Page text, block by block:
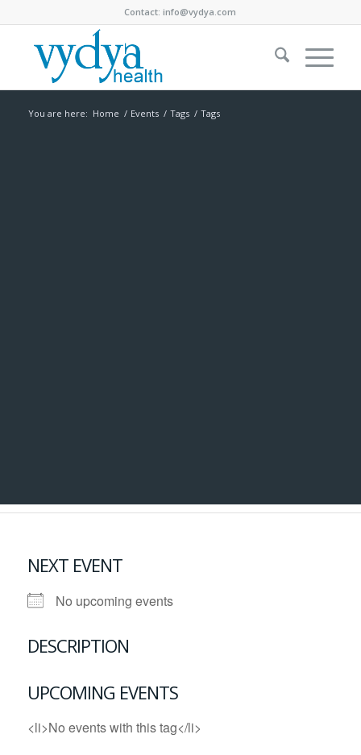
Contact:info@vydya.com
You are here: Home / Events / Tags / Tags
NEXT EVENT
No upcoming events
DESCRIPTION
UPCOMING EVENTS
<li>No events with this tag</li>